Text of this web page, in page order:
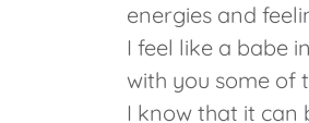
energies and
I feel like a babe
with you some of
I know that it can